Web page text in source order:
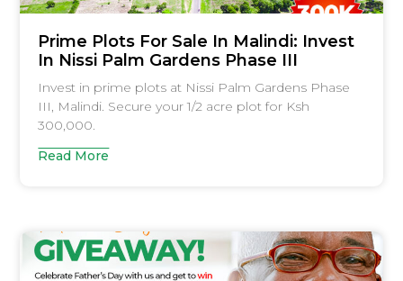
Prime Plots For Sale In Malindi: Invest
In Nissi Palm Gardens Phase III
Invest in prime plots at Nissi Palm Gardens Phase
III, Malindi. Secure your 1/2 acre plot for Ksh
300,000.
Read More